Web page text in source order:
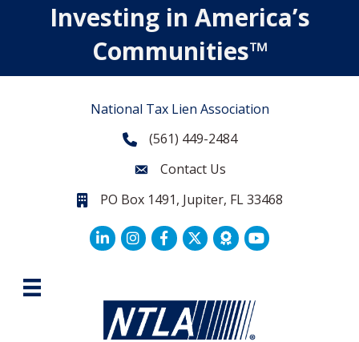
Investing in America’s
Communities™
National Tax Lien Association
Phone(561) 449-2484
Contact Us
Contact Us
PO Box 1491, Jupiter, FL 33468.
PO Box 1491, Jupiter, FL 33468
LinkedIn Facebook
Twitter